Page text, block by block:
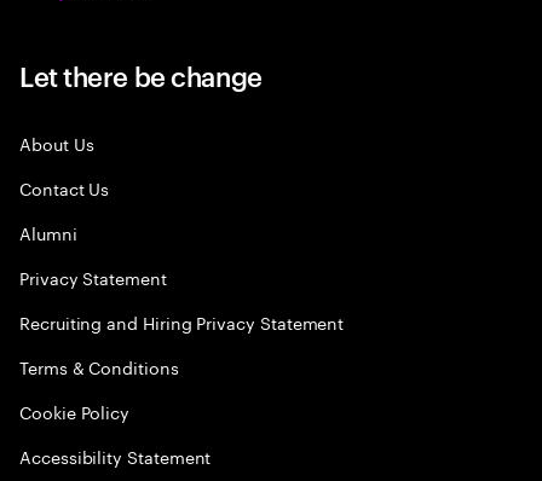
Let there be change
About Us
Contact Us
Alumni
Privacy Statement
Recruiting and Hiring Privacy Statement
Terms & Conditions
Cookie Policy
Accessibility Statement